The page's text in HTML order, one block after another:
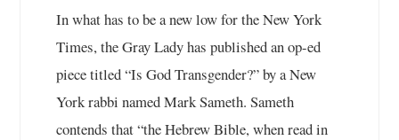
In what has to be a new low for the New York
Times, the Gray Lady has published an op-ed
piece titled “Is God Transgender?” by a New
York rabbi named Mark Sameth. Sameth
contends that “the Hebrew Bible, when read in